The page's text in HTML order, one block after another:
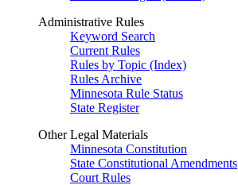
Administrative Rules
Keyword Search
Current Rules
Rules by Topic (Index)
Rules Archive
Minnesota Rule Status
State Register
Other Legal Materials
Minnesota Constitution
State Constitutional Amendments
Court Rules